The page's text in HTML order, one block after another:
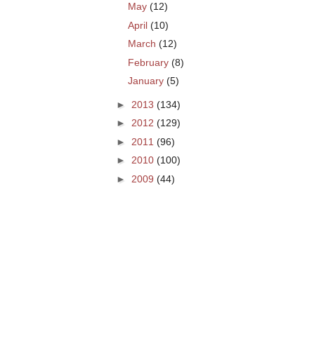
May (12)
April (10)
March (12)
February (8)
January (5)
► 2013 (134)
► 2012 (129)
► 2011 (96)
► 2010 (100)
► 2009 (44)